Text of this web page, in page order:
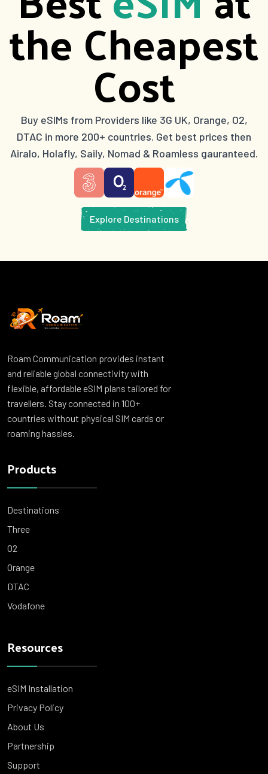
the Cheapest
Cost
Buy eSIMs from Providers like 3G UK, Orange, O2,
DTAC in more 200+ countries. Get best prices then
Airalo, Holafly, Saily, Nomad & Roamless gauranteed.
Explore Destinations
Roam Communication provides instant
and reliable global connectivity with
flexible, affordable eSIM plans tailored for
travellers. Stay connected in 100+
countries without physical SIM cards or
roaming hassles.
Products
Destinations
Three
O2
Orange
DTAC
Vodafone
Resources
eSIM Installation
Privacy Policy
About Us
Partnership
Support